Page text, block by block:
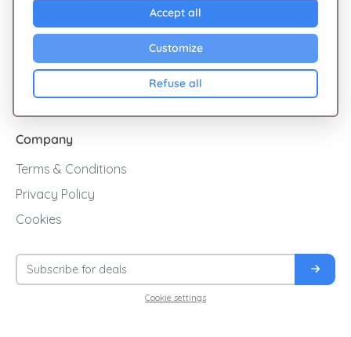
Accept all
Customize
Refuse all
Sales
Cashback
Blog
Company
Terms & Conditions
Privacy Policy
Cookies
Cookie settings